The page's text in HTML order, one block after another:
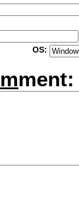
OS:
mment: